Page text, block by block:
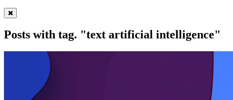
Posts with tag. "text artificial intelligence"